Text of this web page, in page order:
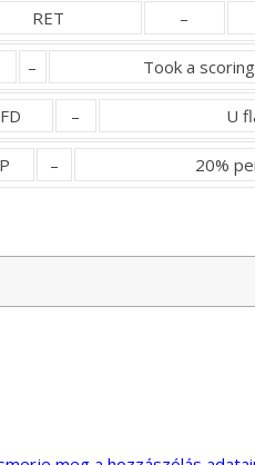
RET –
– Took a
– U
– 20%